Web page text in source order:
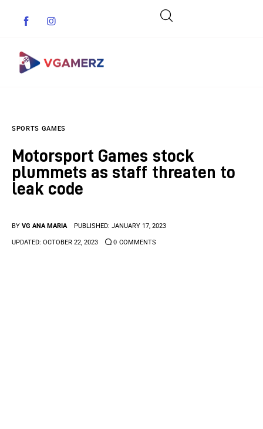
Indie Games
Guides & Cheats
Anime Games
SPORTS GAMES
Motorsport Games stock
plummets as staff threaten to
leak code
BY VG ANA MARIA PUBLISHED: JANUARY 17, 2023
UPDATED: OCTOBER 22, 2023 0 COMMENTS